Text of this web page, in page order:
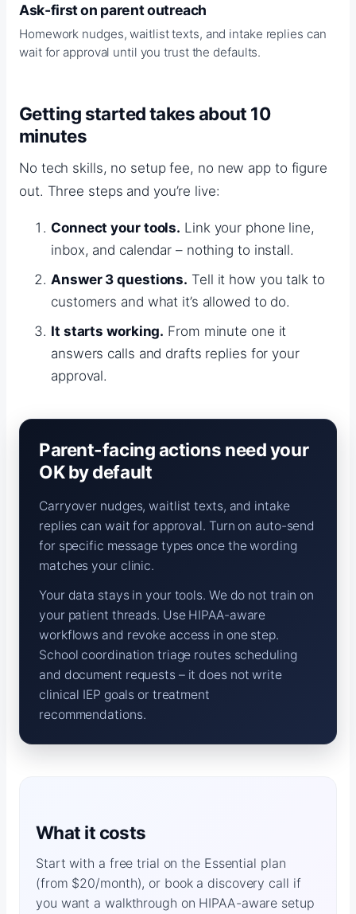
Ask-first on parent outreach
Homework nudges, waitlist texts, and intake replies can
wait for approval until you trust the defaults.
Getting started takes about 10
minutes
No tech skills, no setup fee, no new app to figure
out. Three steps and you’re live:
Connect your tools. Link your phone line,
inbox, and calendar – nothing to install.
Answer 3 questions. Tell it how you talk to
customers and what it’s allowed to do.
It starts working. From minute one it
answers calls and drafts replies for your
approval.
Parent-facing actions need your
OK by default
Carryover nudges, waitlist texts, and intake
replies can wait for approval. Turn on auto-send
for specific message types once the wording
matches your clinic.
Your data stays in your tools. We do not train on
your patient threads. Use HIPAA-aware
workflows and revoke access in one step.
School coordination triage routes scheduling
and document requests – it does not write
clinical IEP goals or treatment
recommendations.
What it costs
Start with a free trial on the Essential plan
(from $20/month), or book a discovery call if
you want a walkthrough on HIPAA-aware setup